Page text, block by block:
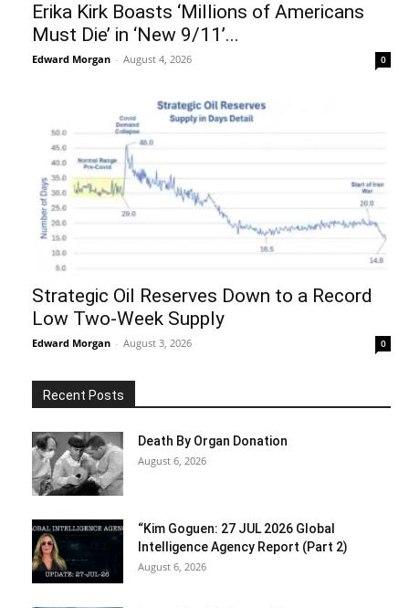
Erika Kirk Boasts ‘Millions of Americans
Must Die’ in ‘New 9/11’...
Edward Morgan - August 4, 2026 0
Strategic Oil Reserves Down to a Record
Low Two-Week Supply
Edward Morgan - August 3, 2026 0
Recent Posts
Death By Organ Donation
August 6, 2026
“Kim Goguen: 27 JUL 2026 Global
Intelligence Agency Report (Part 2)
August 6, 2026